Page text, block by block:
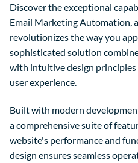
Discover the exceptional
Email Marketing Automation,
revolutionizes the way you
sophisticated solution
with intuitive design
user experience.
Built with modern
a comprehensive suite of
website's performance and
design ensures seamless